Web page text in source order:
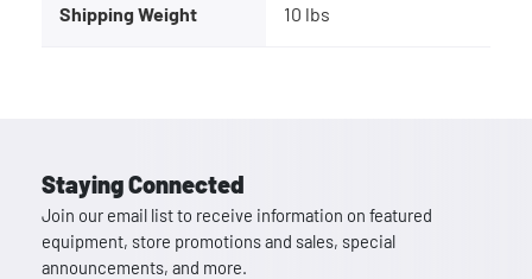
Shipping Weight 10 lbs
Staying Connected
Join our email list to receive information on featured
equipment, store promotions and sales, special
announcements, and more.